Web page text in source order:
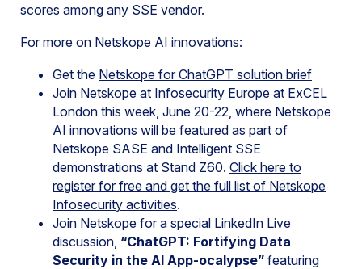
scores among any SSE vendor.
For more on Netskope AI innovations:
Get the Netskope for ChatGPT solution brief
Join Netskope at Infosecurity Europe at ExCEL
London this week, June 20-22, where Netskope
AI innovations will be featured as part of
Netskope SASE and Intelligent SSE
demonstrations at Stand Z60. Click here to
register for free and get the full list of Netskope
Infosecurity activities.
Join Netskope for a special LinkedIn Live
discussion, “ChatGPT: Fortifying Data
Security in the AI App-ocalypse” featuring